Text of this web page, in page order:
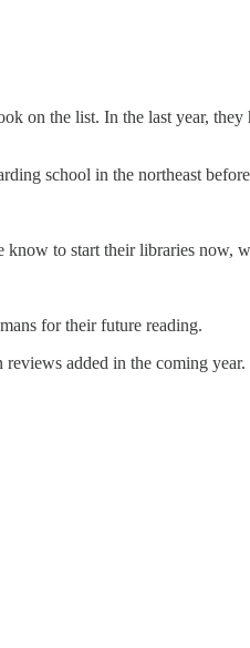
on the list. In the last year,
school in the northeast
know to start their libraries now,
for their future reading.
added in the coming year.